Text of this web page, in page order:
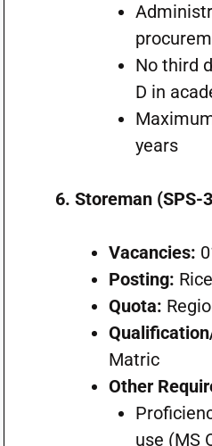
No third
D in
years
6. Storeman (SPS-
Vacancies:
Posting:
Quota:
Matric
Other
use (MS